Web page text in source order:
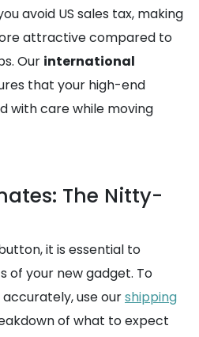
avoid US sales tax, making
attractive compared to
Our international
that your high-end
with care while moving
The Nitty-
it is essential to
of your new gadget. To
accurately, use ourshipping
of what to expect